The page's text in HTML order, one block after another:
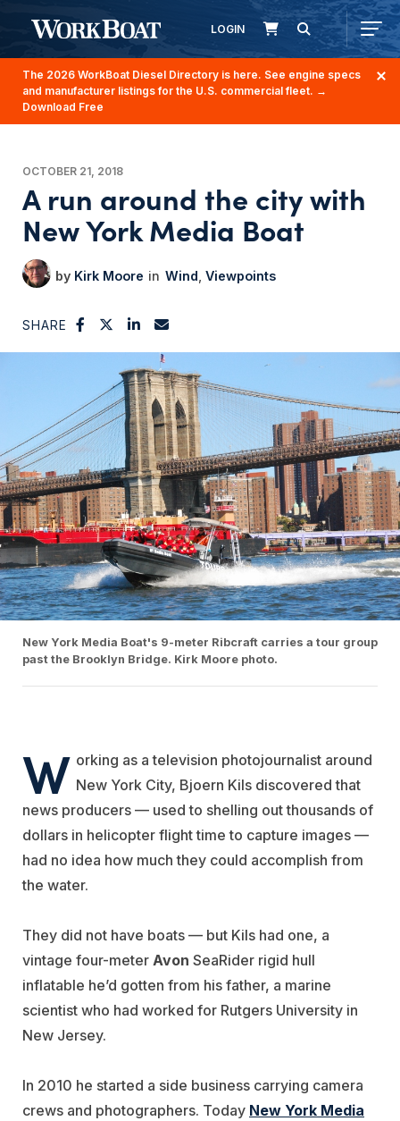
LOGIN
The 2026 WorkBoat Diesel Directory is here. See engine specs
and manufacturer listings for the U.S. commercial fleet. →
Download Free
OCTOBER 21, 2018
A run around the city with
New York Media Boat
Kirk Moore Wind Viewpoints
SHARE
New York Media Boat's 9-meter Ribcraft carries a tour group
past the Brooklyn Bridge. Kirk Moore photo.
W orking as a television photojournalist around
New York City, Bjoern Kils discovered that
news producers — used to shelling out thousands of
dollars in helicopter flight time to capture images —
had no idea how much they could accomplish from
the water.
They did not have boats — but Kils had one, a
vintage four-meter Avon SeaRider rigid hull
inflatable he’d gotten from his father, a marine
scientist who had worked for Rutgers University in
New Jersey.
In 2010 he started a side business carrying camera
crews and photographers. Today New York Media